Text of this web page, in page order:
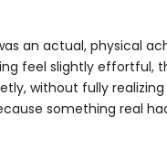
an actual, physical
feel slightly effortful,
without fully
something real